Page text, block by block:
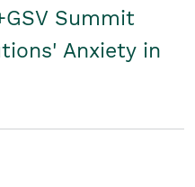
Summit
Anxiety in